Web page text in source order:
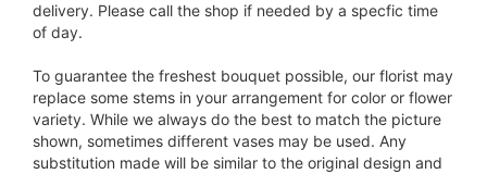
delivery. Please call the shop if needed by a specfic time
of day.
To guarantee the freshest bouquet possible, our florist may
replace some stems in your arrangement for color or flower
variety. While we always do the best to match the picture
shown, sometimes different vases may be used. Any
substitution made will be similar to the original design and